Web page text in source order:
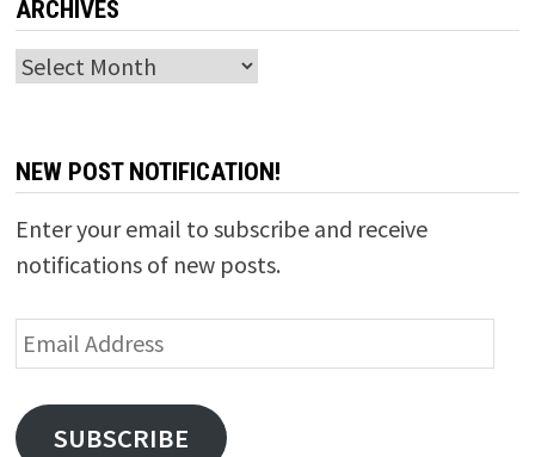
ARCHIVES
Archives
NEW POST NOTIFICATION!
Enter your email to subscribe and receive
notifications of new posts.
Email
Address
SUBSCRIBE